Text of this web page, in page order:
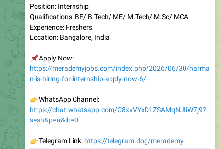
Experience: Freshers
Location: Bangalore, India
Apply Now:
n-is-hiring-for-internship-apply-now-6/
WhatsApp Channel:
s=sh&p=a&ilr=0
Telegram Link:
Merademy